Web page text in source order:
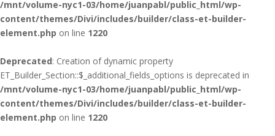
/mnt/volume-nyc1-03/home/juanpabl/public_html/wp-
content/themes/Divi/includes/builder/class-et-builder-
element.php on line 1220
Deprecated: Creation of dynamic property
ET_Builder_Section::$_additional_fields_options is deprecated in
/mnt/volume-nyc1-03/home/juanpabl/public_html/wp-
content/themes/Divi/includes/builder/class-et-builder-
element.php on line 1220